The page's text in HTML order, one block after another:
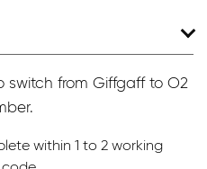
switch from Giffgaff to O2
within 1 to 2 working